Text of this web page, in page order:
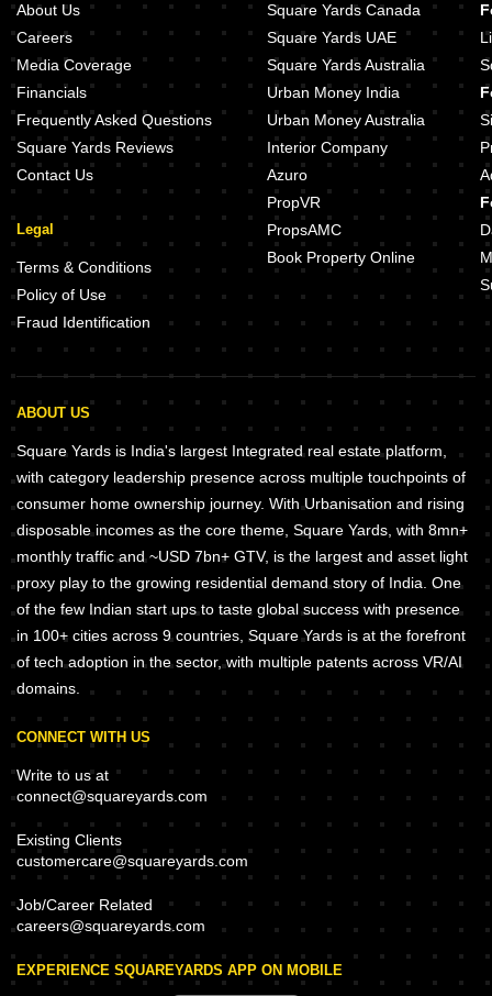
About Us
Careers
Media Coverage
Financials
Frequently Asked Questions
Square Yards Reviews
Contact Us
Legal
Terms & Conditions
Policy of Use
Fraud Identification
Square Yards Canada
Square Yards UAE
Square Yards Australia
Urban Money India
Urban Money Australia
Interior Company
Azuro
PropVR
PropsAMC
Book Property Online
ABOUT US
Square Yards is India's largest Integrated real estate platform,
with category leadership presence across multiple touchpoints of
consumer home ownership journey. With Urbanisation and rising
disposable incomes as the core theme, Square Yards, with 8mn+
monthly traffic and ~USD 7bn+ GTV, is the largest and asset light
proxy play to the growing residential demand story of India. One
of the few Indian start ups to taste global success with presence
in 100+ cities across 9 countries, Square Yards is at the forefront
of tech adoption in the sector, with multiple patents across VR/AI
domains.
CONNECT WITH US
Write to us at
connect@squareyards.com
Existing Clients
customercare@squareyards.com
Job/Career Related
careers@squareyards.com
EXPERIENCE SQUAREYARDS APP ON MOBILE